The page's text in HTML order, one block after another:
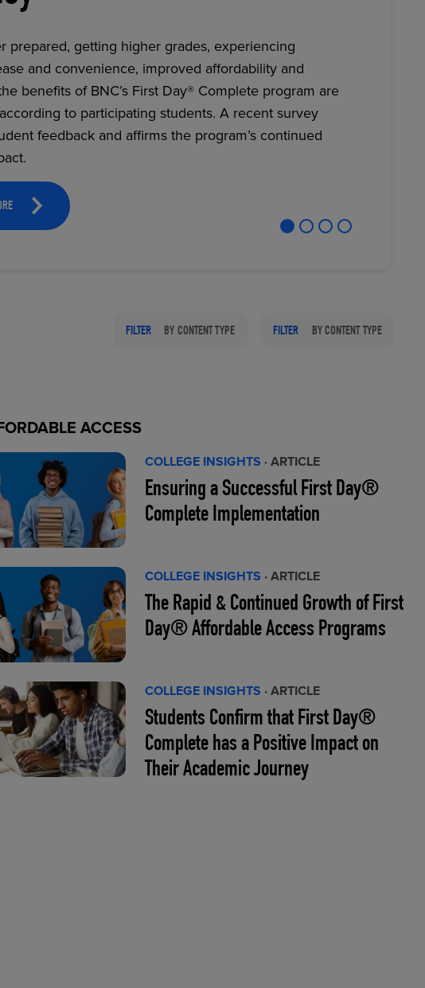
RETAIL MARKETING SOLUTIONS
prepared, getting higher grades, experiencing
and convenience, improved affordability and
benefits of BNC’s First Day® Complete program are
to participating students. A recent survey
feedback and affirms the program’s continued
FILTER BY CONTENT TYPE FILTER BY CONTENT TYPE
ACCESS
COLLEGE INSIGHTS · ARTICLE
Ensuring a Successful First Day®
Complete Implementation
COLLEGE INSIGHTS · ARTICLE
The Rapid & Continued Growth of First
Day® Affordable Access Programs
COLLEGE INSIGHTS · ARTICLE
Students Confirm that First Day®
Complete has a Positive Impact on
Their Academic Journey